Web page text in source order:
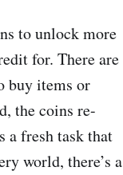
to unlock more
for. There are
buy items or
the coins re-
a fresh task that
world, there’s a